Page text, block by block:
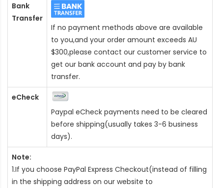
Bank
Transfer
If no payment methods above are available
to you,and your order amount exceeds AU
$300,please contact our customer service to
get our bank account and pay by bank
transfer.
eCheck
Paypal eCheck payments need to be cleared
before shipping(usually takes 3-6 business
days).
Note:
1.If you choose PayPal Express Checkout(instead of filling
in the shipping address on our website to